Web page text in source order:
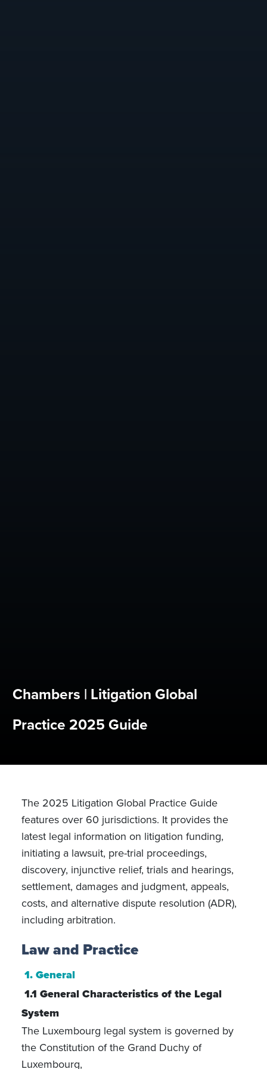
Chambers | Litigation Global
Practice 2025 Guide
The 2025 Litigation Global Practice Guide
features over 60 jurisdictions. It provides the
latest legal information on litigation funding,
initiating a lawsuit, pre-trial proceedings,
discovery, injunctive relief, trials and hearings,
settlement, damages and judgment, appeals,
costs, and alternative dispute resolution (ADR),
including arbitration.
Law and Practice
1. General
1.1 General Characteristics of the Legal
System
The Luxembourg legal system is governed by
the Constitution of the Grand Duchy of
Luxembourg,